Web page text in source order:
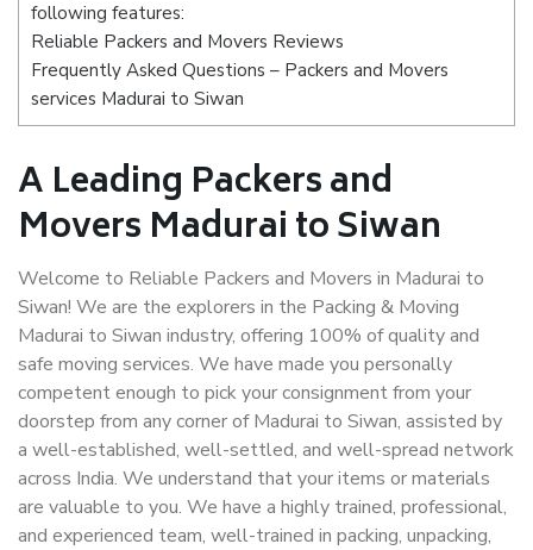
following features:
Reliable Packers and Movers Reviews
Frequently Asked Questions – Packers and Movers
services Madurai to Siwan
A Leading Packers and
Movers Madurai to Siwan
Welcome to Reliable Packers and Movers in Madurai to
Siwan! We are the explorers in the Packing & Moving
Madurai to Siwan industry, offering 100% of quality and
safe moving services. We have made you personally
competent enough to pick your consignment from your
doorstep from any corner of Madurai to Siwan, assisted by
a well-established, well-settled, and well-spread network
across India. We understand that your items or materials
are valuable to you. We have a highly trained, professional,
and experienced team, well-trained in packing, unpacking,